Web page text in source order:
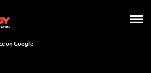
on Google